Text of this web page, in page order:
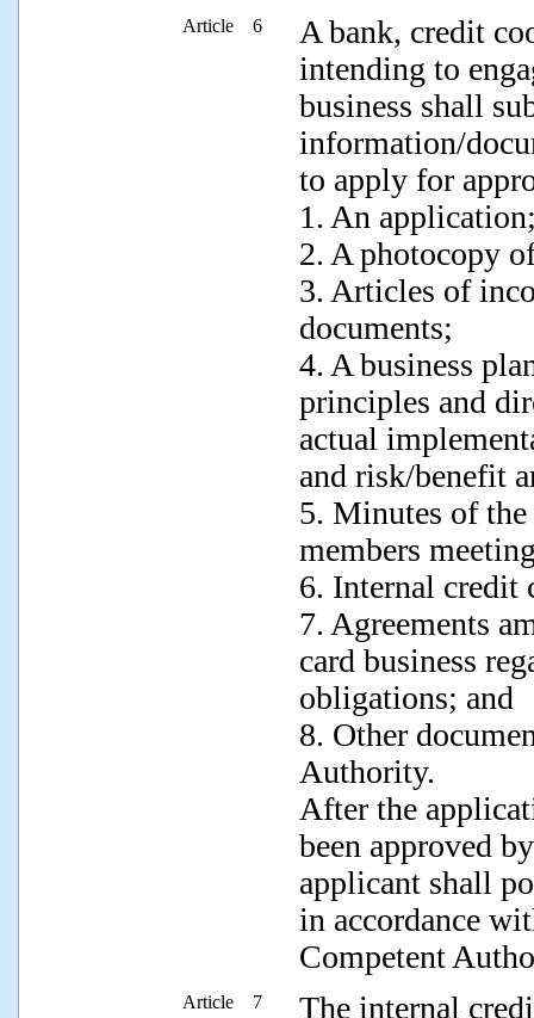
Article 6
A bank, credit
intending to
business shall
information/
to apply for
1. An
2. A photocopy
3. Articles of
documents;
4. A business
principles and
actual
and risk/benefit
5. Minutes of
members
6. Internal credit
7. Agreements
card business
obligations; and
8. Other
Authority.
After the
been approved
applicant shall
in accordance
Competent
Article 7
The internal